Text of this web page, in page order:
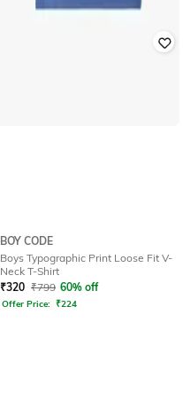
BOY CODE
Boys Typographic Print Loose Fit V-
Neck T-Shirt
₹320 ₹799 60% off
Offer Price: ₹224